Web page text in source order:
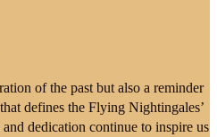
of the past but also a reminder
defines the Flying Nightingales’
dedication continue to inspire us